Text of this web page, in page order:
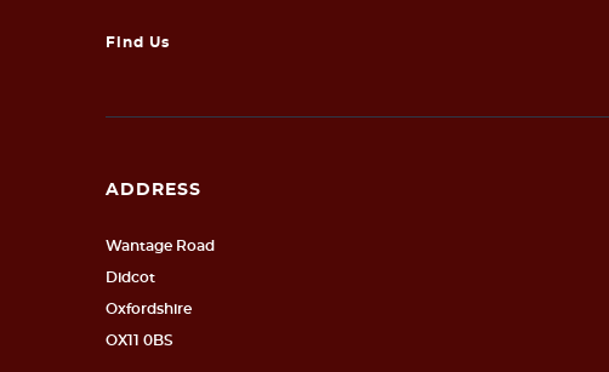
Find Us
ADDRESS
Wantage Road
Didcot
Oxfordshire
OX11 0BS